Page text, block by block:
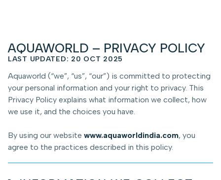
AQUAWORLD – PRIVACY POLICY
LAST UPDATED: 20 OCT 2025
Aquaworld (“we”, “us”, “our”) is committed to protecting
your personal information and your right to privacy. This
Privacy Policy explains what information we collect, how
we use it, and the choices you have.
By using our website www.aquaworldindia.com, you
agree to the practices described in this policy.